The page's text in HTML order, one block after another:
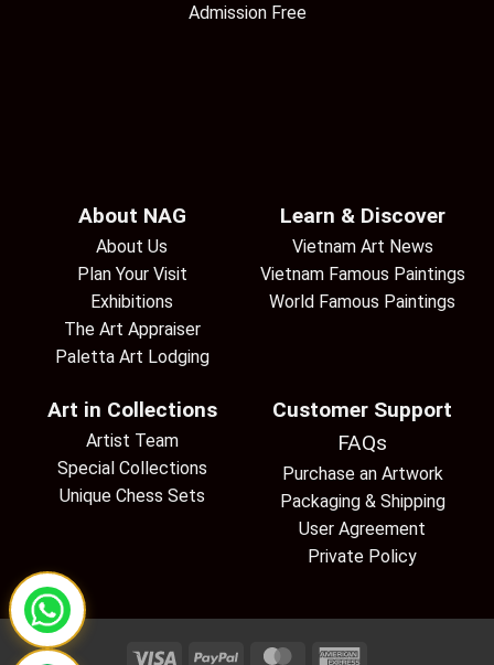
Admission Free
About NAG
About Us
Plan Your Visit
Exhibitions
The Art Appraiser
Paletta Art Lodging
Learn & Discover
Vietnam Art News
Vietnam Famous Paintings
World Famous Paintings
Art in Collections
Artist Team
Special Collections
Unique Chess Sets
Customer Support
FAQs
Purchase an Artwork
Packaging & Shipping
User Agreement
Private Policy